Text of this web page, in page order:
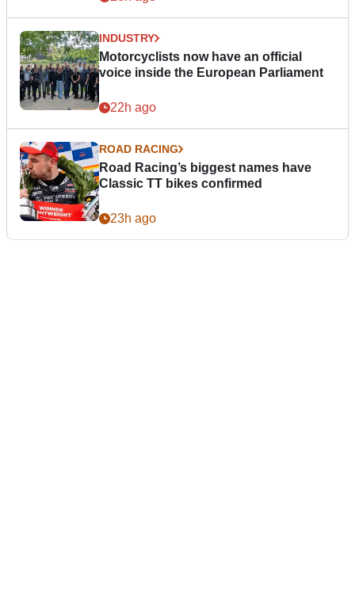
INDUSTRY
Motorcyclists now have an official
voice inside the European Parliament
22h ago
ROAD RACING
Road Racing’s biggest names have
Classic TT bikes confirmed
23h ago